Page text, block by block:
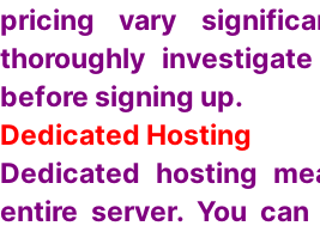
pricing vary
thoroughly
before signing up.
Dedicated Hosting
Dedicated hosting
entire server. You